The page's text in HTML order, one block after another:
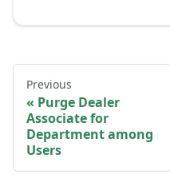
Previous
Purge Dealer
Associate for
Department among
Users